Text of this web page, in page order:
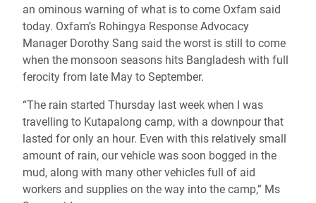
an ominous warning of what is to come Oxfam said
today. Oxfam’s Rohingya Response Advocacy
Manager Dorothy Sang said the worst is still to come
when the monsoon seasons hits Bangladesh with full
ferocity from late May to September.
“The rain started Thursday last week when I was
travelling to Kutapalong camp, with a downpour that
lasted for only an hour. Even with this relatively small
amount of rain, our vehicle was soon bogged in the
mud, along with many other vehicles full of aid
workers and supplies on the way into the camp,” Ms